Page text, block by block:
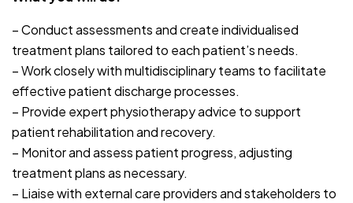
– Conduct assessments and create individualised
treatment plans tailored to each patient’s needs.
– Work closely with multidisciplinary teams to facilitate
effective patient discharge processes.
– Provide expert physiotherapy advice to support
patient rehabilitation and recovery.
– Monitor and assess patient progress, adjusting
treatment plans as necessary.
– Liaise with external care providers and stakeholders to